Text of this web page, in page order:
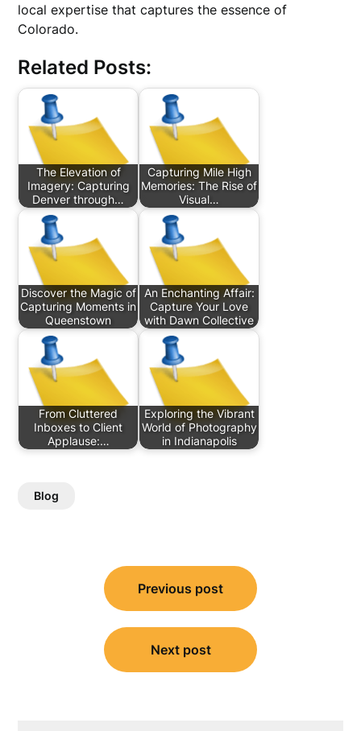
local expertise that captures the essence of
Colorado.
Related Posts:
The Elevation of
Imagery: Capturing
Denver through…
Capturing Mile High
Memories: The Rise of
Visual…
Discover the Magic of
Capturing Moments in
Queenstown
An Enchanting Affair:
Capture Your Love
with Dawn Collective
From Cluttered
Inboxes to Client
Applause:…
Exploring the Vibrant
World of Photography
in Indianapolis
Blog
navigation
Previous post
Next post